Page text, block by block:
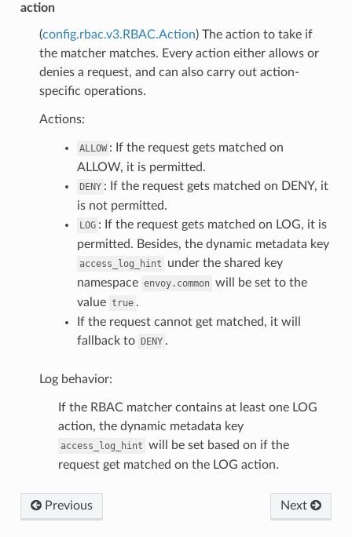
action
(config.rbac.v3.RBAC.Action) The action to take if
the matcher matches. Every action either allows or
denies a request, and can also carry out action-
specific operations.
Actions:
ALLOW : If the request gets matched on
ALLOW, it is permitted.
DENY : If the request gets matched on DENY, it
is not permitted.
LOG : If the request gets matched on LOG, it is
permitted. Besides, the dynamic metadata key
access_log_hint
under the shared key
namespace envoy.common will be set to the
value true .
If the request cannot get matched, it will
fallback to DENY .
Log behavior:
If the RBAC matcher contains at least one LOG
action, the dynamic metadata key
access_log_hint will be set based on if the
request get matched on the LOG action.
Previous Next